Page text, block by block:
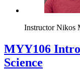
Instructor Nikos
MYY106
Science